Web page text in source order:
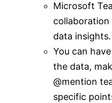
Microsoft
collaboration
data insights.
You can
the data,
@mention
specific